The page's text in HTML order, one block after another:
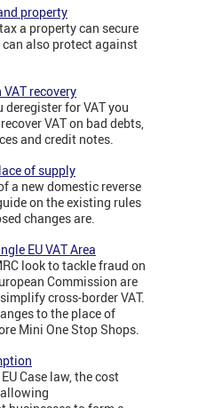
property
a property can secure
can also protect against
recovery
deregister for VAT you
VAT on bad debts,
and credit notes.
of supply
a new domestic reverse
on the existing rules
changes are.
EU VAT Area
look to tackle fraud on
Commission are
cross-border VAT.
to the place of
Mini One Stop Shops.
Case law, the cost